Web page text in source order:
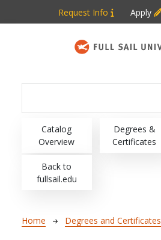
Skip to main content
Request Info Apply
Main navigation
Catalog
Overview
Degrees &
Certificates
Back to
fullsail.edu
Breadcrumb
Home Degrees and Certificates